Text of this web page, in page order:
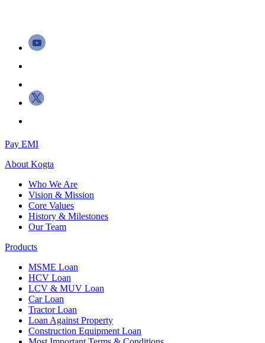
Pay EMI
About Kogta
Who We Are
Vision & Mission
Core Values
History & Milestones
Our Team
Products
MSME Loan
HCV Loan
LCV & MUV Loan
Car Loan
Tractor Loan
Loan Against Property
Construction Equipment Loan